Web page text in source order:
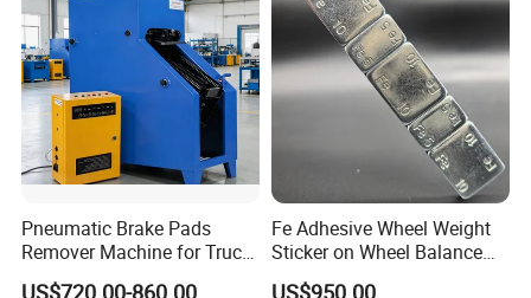
Pneumatic Brake Pads
Remover Machine for Truck
Auto Maintenance
US$720.00-860.00
Fe Adhesive Wheel Weight
Sticker on Wheel Balance
Weight
US$950.00